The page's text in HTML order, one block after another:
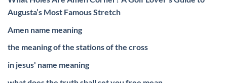
Augusta’s Most Famous Stretch
Amen name meaning
the meaning of the stations of the cross
in jesus' name meaning